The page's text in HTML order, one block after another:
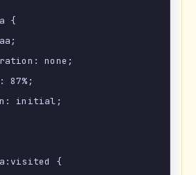
{
none;
87%;
initial;
a:visited {